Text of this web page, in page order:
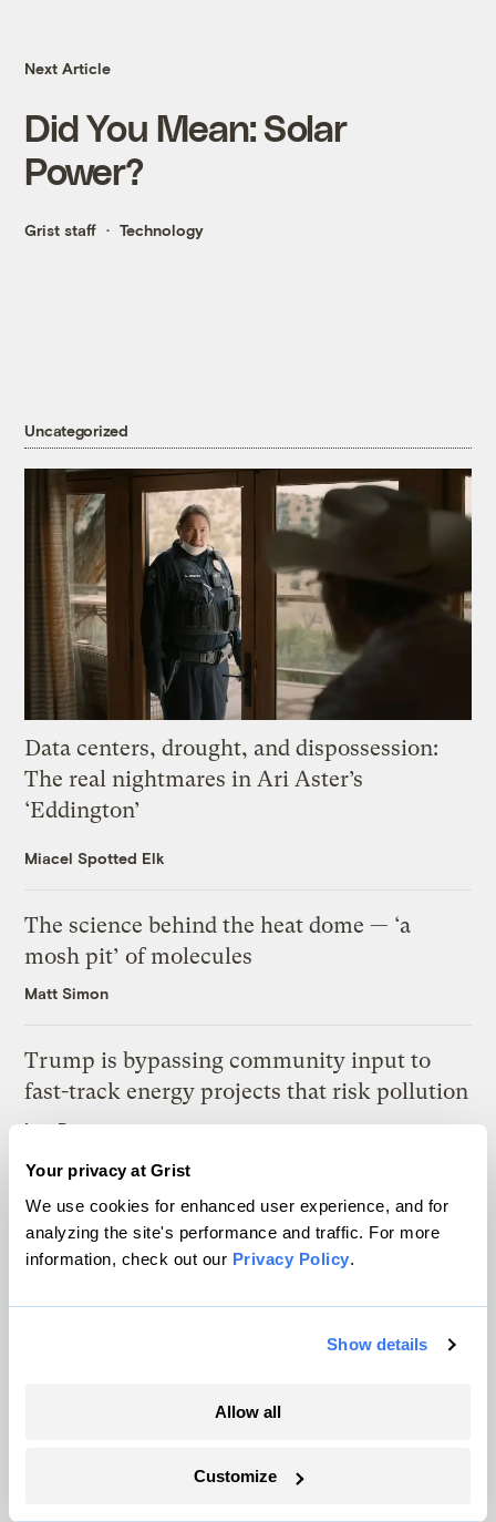
Your privacy at Grist
We use cookies for enhanced user experience, and for
analyzing the site's performance and traffic. For more
information, check out our Privacy Policy.
Show details
Allow all
Customize
Next Article
Did You Mean: Solar
Power?
Grist staff Technology
Uncategorized
Data centers, drought, and dispossession:
The real nightmares in Ari Aster’s
‘Eddington’
Miacel Spotted Elk
The science behind the heat dome — ‘a
mosh pit’ of molecules
Matt Simon
Trump is bypassing community input to
fast-track energy projects that risk pollution
Izzy Ross
What Tesla’s massive image problem means
for the world’s transition to EVs
Paul Krantz